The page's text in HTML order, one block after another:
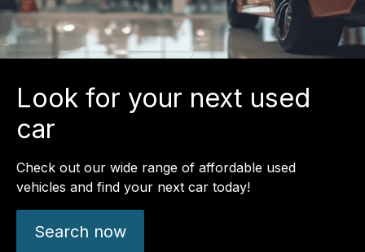
Look for your next used
car
Check out our wide range of affordable used
vehicles and find your next car today!
Search now